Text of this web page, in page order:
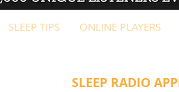
SLEEP TIPS ONLINE PLAYERS
1 JULY
SLEEP RADIO